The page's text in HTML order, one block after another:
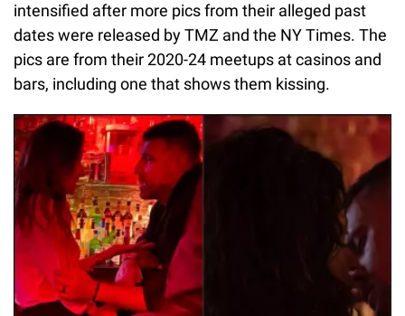
intensified after more pics from their alleged past
dates were released by TMZ and the NY Times. The
pics are from their 2020-24 meetups at casinos and
bars, including one that shows them kissing.